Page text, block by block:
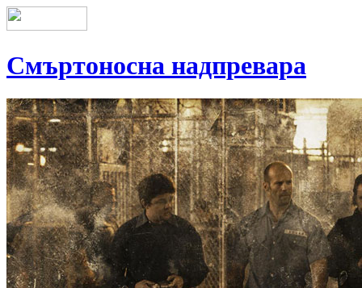
Смъртоносна надпревара